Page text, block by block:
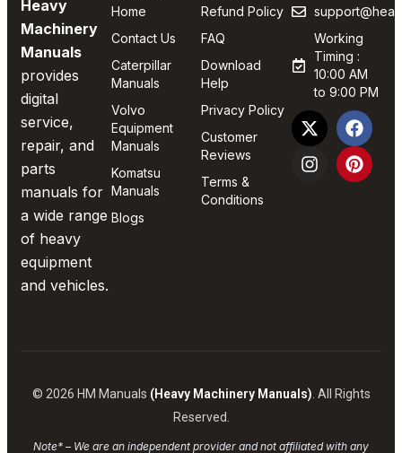
Heavy
Machinery
Manuals
provides
digital
service,
repair, and
parts
manuals for
a wide range
of heavy
equipment
and vehicles.
Home
Contact Us
Caterpillar
Manuals
Volvo
Equipment
Manuals
Komatsu
Manuals
Blogs
Refund Policy
FAQ
Download
Help
Privacy Policy
Customer
Reviews
Terms &
Conditions
Working
Timing :
10:00 AM
to 9:00 PM
© 2026 HM Manuals (Heavy Machinery Manuals) . All Rights
Reserved.
Note* – We are an independent provider and not affiliated with any